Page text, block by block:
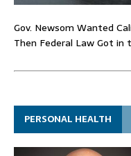
Gov. Newsom Wanted
Then Federal Law Got in
PERSONAL HEALTH